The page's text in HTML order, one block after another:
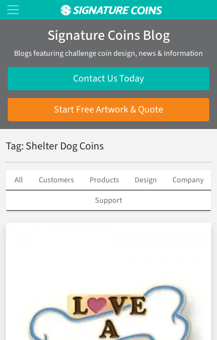
Signature Coins Blog
Blogs featuring challenge coin design, news & information
Contact Us Today
Start Free Artwork & Quote
Tag: Shelter Dog Coins
All Customers Products Design
Company
Support